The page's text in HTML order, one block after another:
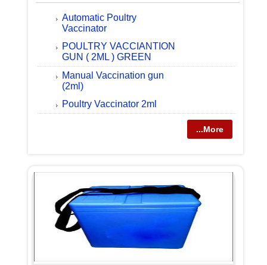
Automatic Poultry
Vaccinator
POULTRY VACCIANTION
GUN ( 2ML ) GREEN
Manual Vaccination gun
(2ml)
Poultry Vaccinator 2ml
...More